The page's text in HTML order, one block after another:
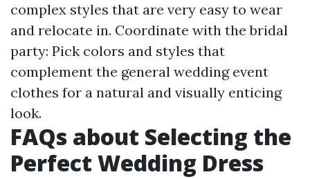
complex styles that are very easy to wear
and relocate in. Coordinate with the bridal
party: Pick colors and styles that
complement the general wedding event
clothes for a natural and visually enticing
look.
FAQs about Selecting the
Perfect Wedding Dress